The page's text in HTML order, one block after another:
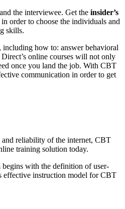
the interviewee. Get the insider’s
order to choose the individuals and
skills.
, including how to: answer behavioral
online courses will not only
once you land the job. With CBT
communication in order to get
reliability of the internet, CBT
training solution today.
begins with the definition of user-
effective instruction model for CBT